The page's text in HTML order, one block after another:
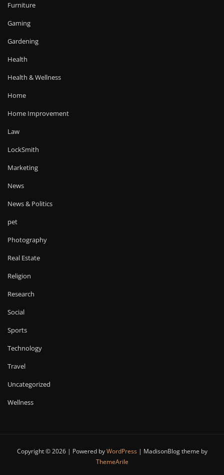
Furniture
Gaming
Gardening
Health
Health & Wellness
Home
Home Improvement
Law
LockSmith
Marketing
News
News & Politics
pet
Photography
Real Estate
Religion
Research
Social
Sports
Technology
Travel
Uncategorized
Wellness
Copyright © 2026 | Powered byWordPress | MadisonBlog theme by
ThemeArile